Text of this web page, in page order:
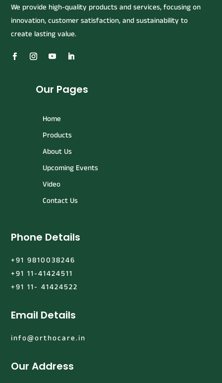
We provide high-quality products and services, focusing on
innovation, customer satisfaction, and sustainability to
create lasting value.
Our Pages
Home
Products
About Us
Upcoming Events
Video
Contact Us
Phone Details
+91 9810038246
+91 11-41424511
+91 11- 41424522
Email Details
info@orthocare.in
Our Address